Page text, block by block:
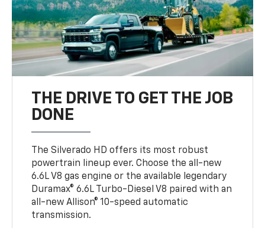
THE DRIVE TO GET THE JOB
DONE
The Silverado HD offers its most robust
powertrain lineup ever. Choose the all-new
6.6L V8 gas engine or the available legendary
Duramax® 6.6L Turbo-Diesel V8 paired with an
all-new Allison® 10-speed automatic
transmission.